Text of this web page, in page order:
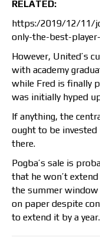
RELATED:
https:/2019/12/11/
only-the-best-
However, United’s
with academy
while Fred is finally
was initially hyped
If anything, the
ought to be invested
there.
Pogba’s sale is
that he won’t
the summer
on paper despite
to extend it by a year.